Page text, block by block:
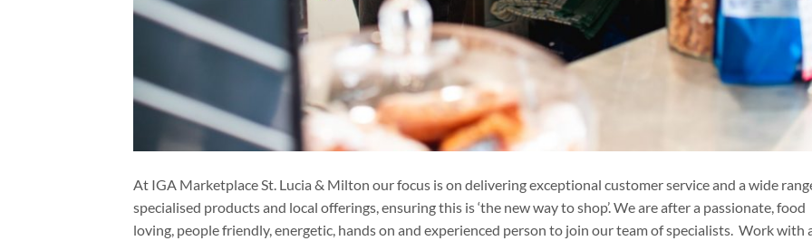
At IGA Marketplace St. Lucia & Milton our focus is on delivering exceptional customer service and a wide
specialised products and local offerings, ensuring this is ‘the new way to shop’. We are after a passionate, food
loving, people friendly, energetic, hands on and experienced person to join our team of specialists. Work with